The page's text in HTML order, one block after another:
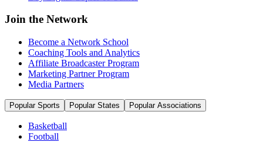
Join the Network
Become a Network School
Coaching Tools and Analytics
Affiliate Broadcaster Program
Marketing Partner Program
Media Partners
Popular Sports Popular States Popular Associations
Basketball
Football